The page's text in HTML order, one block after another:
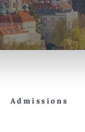
Admissions